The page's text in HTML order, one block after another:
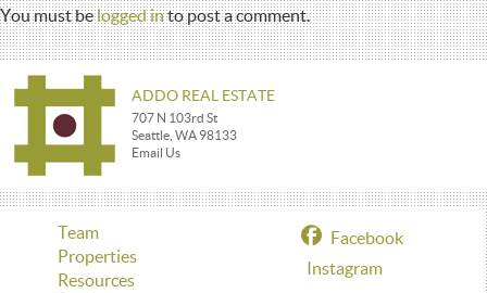
You must belogged into post a comment.
ADDO REAL ESTATE
707 N 103rd St
Seattle, WA 98133
Email Us
Team
Properties
Resources
Facebook
Instagram